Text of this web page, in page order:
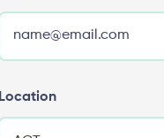
Location